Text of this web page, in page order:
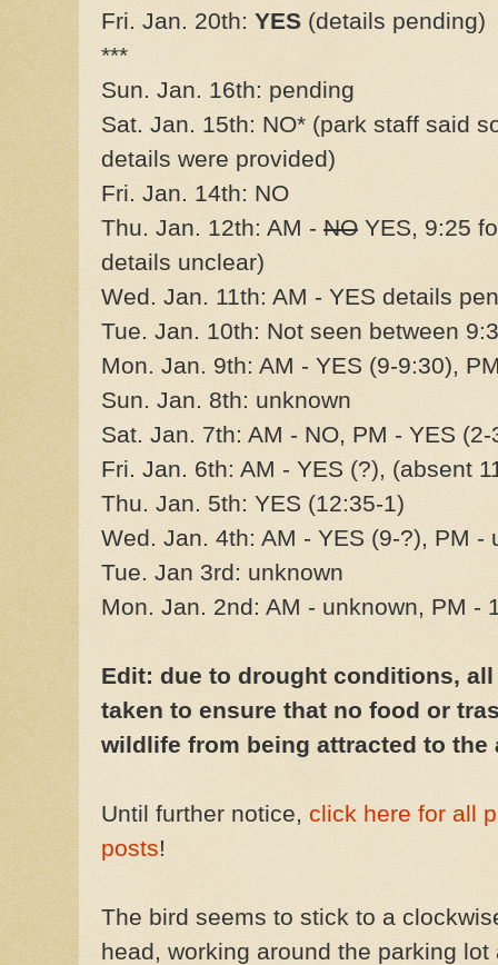
Fri. Jan. 20th: YES (details pending)
***
Sun. Jan. 16th: pending
Sat. Jan. 15th: NO* (park staff said
details were provided)
Fri. Jan. 14th: NO
Thu. Jan. 12th: AM - NO YES, 9:25
details unclear)
Wed. Jan. 11th: AM - YES details
Tue. Jan. 10th: Not seen between
Mon. Jan. 9th: AM - YES (9-9:30),
Sun. Jan. 8th: unknown
Sat. Jan. 7th: AM - NO, PM - YES (2-
Fri. Jan. 6th: AM - YES (?), (absent
Thu. Jan. 5th: YES (12:35-1)
Wed. Jan. 4th: AM - YES (9-?), PM -
Tue. Jan 3rd: unknown
Mon. Jan. 2nd: AM - unknown, PM -
Edit: due to drought conditions,
taken to ensure that no food or
wildlife from being attracted to the
Until further notice, click here for all
posts!
The bird seems to stick to a
head, working around the parking